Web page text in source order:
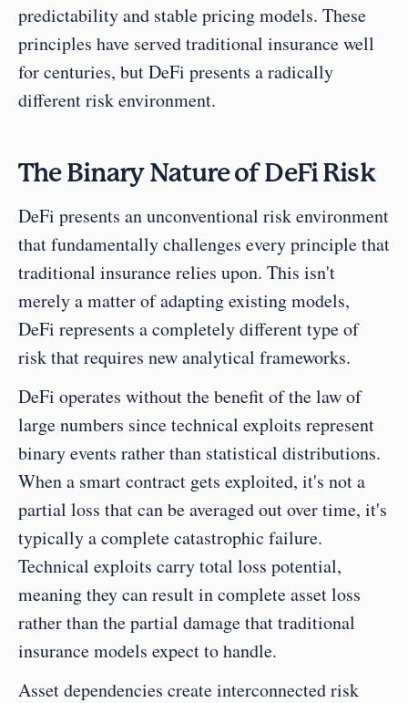
predictability and stable pricing models. These
principles have served traditional insurance well
for centuries, but DeFi presents a radically
different risk environment.
The Binary Nature of DeFi Risk
DeFi presents an unconventional risk environment
that fundamentally challenges every principle that
traditional insurance relies upon. This isn't
merely a matter of adapting existing models,
DeFi represents a completely different type of
risk that requires new analytical frameworks.
DeFi operates without the benefit of the law of
large numbers since technical exploits represent
binary events rather than statistical distributions.
When a smart contract gets exploited, it's not a
partial loss that can be averaged out over time, it's
typically a complete catastrophic failure.
Technical exploits carry total loss potential,
meaning they can result in complete asset loss
rather than the partial damage that traditional
insurance models expect to handle.
Asset dependencies create interconnected risk